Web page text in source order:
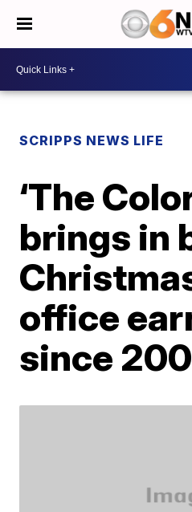
SCRIPPS NEWS LIFE
‘The
brings in
office
since